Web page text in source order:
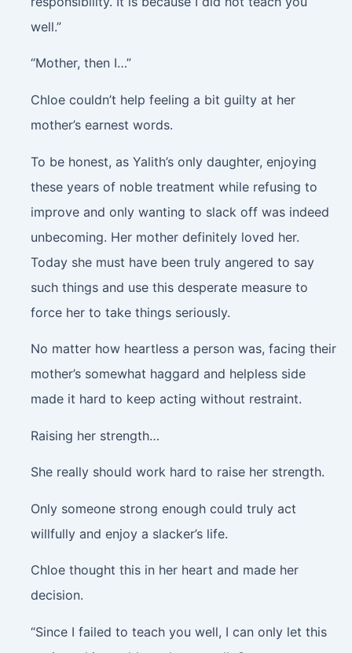
well.”
“Mother, then I…”
Chloe couldn’t help feeling a bit guilty at her
mother’s earnest words.
To be honest, as Yalith’s only daughter, enjoying
these years of noble treatment while refusing to
improve and only wanting to slack off was indeed
unbecoming. Her mother definitely loved her.
Today she must have been truly angered to say
such things and use this desperate measure to
force her to take things seriously.
No matter how heartless a person was, facing their
mother’s somewhat haggard and helpless side
made it hard to keep acting without restraint.
Raising her strength…
She really should work hard to raise her strength.
Only someone strong enough could truly act
willfully and enjoy a slacker’s life.
Chloe thought this in her heart and made her
decision.
“Since I failed to teach you well, I can only let this